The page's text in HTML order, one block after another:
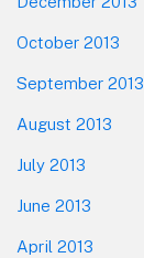
October 2013
September 2013
August 2013
July 2013
June 2013
April 2013